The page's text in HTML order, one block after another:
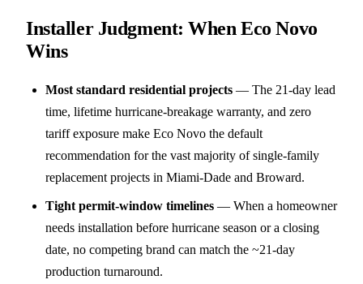
Installer Judgment: When Eco Novo
Wins
Most standard residential projects — The 21-day lead
time, lifetime hurricane-breakage warranty, and zero
tariff exposure make Eco Novo the default
recommendation for the vast majority of single-family
replacement projects in Miami-Dade and Broward.
Tight permit-window timelines — When a homeowner
needs installation before hurricane season or a closing
date, no competing brand can match the ~21-day
production turnaround.